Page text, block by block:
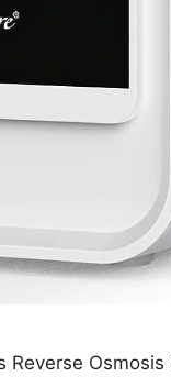
Reverse